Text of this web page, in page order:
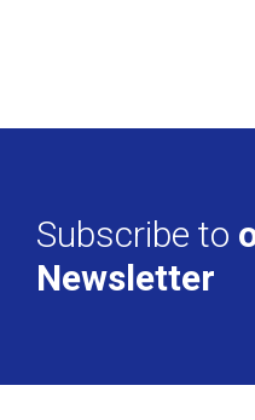
Subscribe to
Newsletter